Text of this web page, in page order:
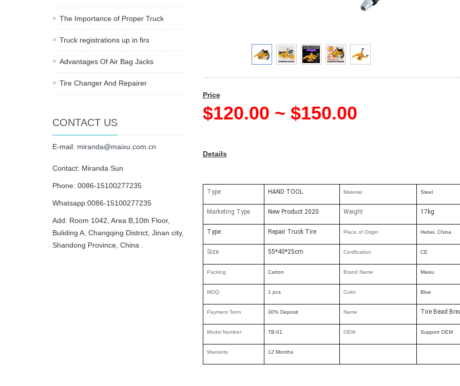
Price
$120.00 ~ $150.00
Details
Type HAND TOOL Material Steel
Marketing Type New Product 2020 Weight 17kg
Type Repair Truck Tire Place of Origin Hebei, China
Size 55*40*25cm Certification CE
Packing Carton Brand Name Maixu
MOQ 1 pcs Color Blue
Payment Term 30% Deposit Name Tire Bead
Model Number TB-01 OEM Support OEM
Warranty 12 Months
The Importance of Proper Truck
Truck registrations up in firs
Advantages Of Air Bag Jacks
Tire Changer And Repairer
CONTACT US
E-mail: miranda@maixu.com.cn
Contact: Miranda Sun
Phone: 0086-15100277235
Whatsapp:0086-15100277235
Add: Room 1042, Area B,10th Floor,
Buliding A, Changqing District, Jinan city,
Shandong Province, China .